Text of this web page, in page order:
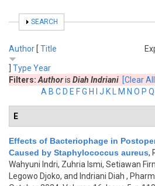
SHOW
SEARCH
Author [ Title
Type Year
Filters: Authoris Diah Indriani [Clear
A B C D E FG H J K M N O P Q
E
Effects of Bacteriophage in
Caused by Staphylococcus aureus,
Wahyuni Indri, Zuhria Ismi, Setiawan
Legowo Djoko, and Indriani Diah ,